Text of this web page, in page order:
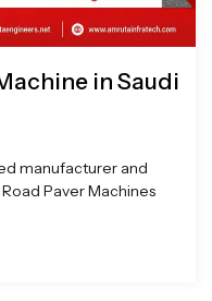
in Saudi
manufacturer and
Paver Machines